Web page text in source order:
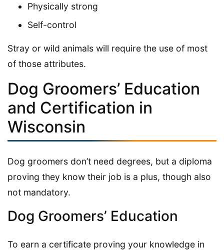
Physically strong
Self-control
Stray or wild animals will require the use of most
of those attributes.
Dog Groomers’ Education
and Certification in
Wisconsin
Dog groomers don’t need degrees, but a diploma
proving they know their job is a plus, though also
not mandatory.
Dog Groomers’ Education
To earn a certificate proving your knowledge in